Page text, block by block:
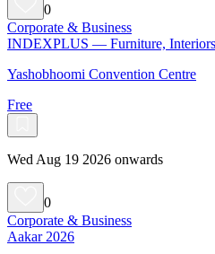
0
Corporate & Business
INDEXPLUS — Furniture,
Yashobhoomi Convention Centre
Free
Wed Aug 19 2026 onwards
0
Corporate & Business
Aakar 2026